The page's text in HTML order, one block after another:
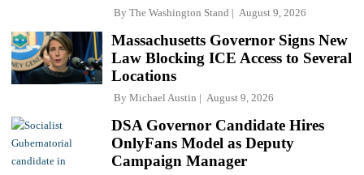
By The Washington Stand August 9, 2026
Massachusetts Governor Signs New
Law Blocking ICE Access to Several
Locations
By Michael Austin August 9, 2026
DSA Governor Candidate Hires
OnlyFans Model as Deputy
Campaign Manager